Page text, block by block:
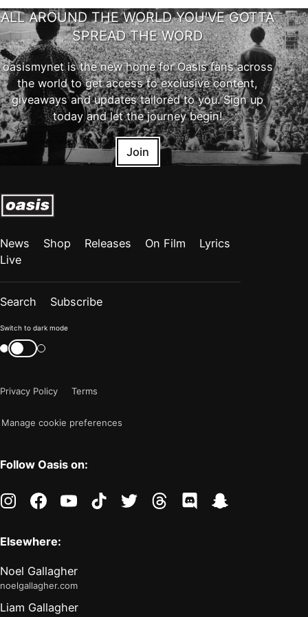
ALL AROUND THE WORLD YOU'VE GOTTA
SPREAD THE WORD
oasismynet is the new home for Oasis fans across
the world to get access to exclusive content,
giveaways and updates tailored to you. Sign up
today and let the journey begin!
Join
News Shop Releases On Film
Lyrics
Live
Search Subscribe
Color
mode
"light"
Switch to dark mode
Switch
color
Privacy Policy
Terms
Manage cookie preferences
Follow Oasis on:
instagramfacebookyoutubetiktoktwitter threads discord
Elsewhere:
Noel Gallagher
noelgallagher.com
Liam Gallagher